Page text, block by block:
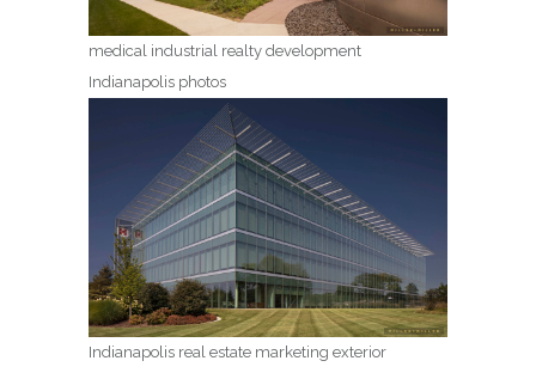
medical industrial realty development
Indianapolis photos
Indianapolis real estate marketing exterior